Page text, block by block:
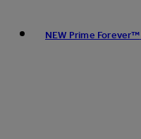
NEW Prime Forever™